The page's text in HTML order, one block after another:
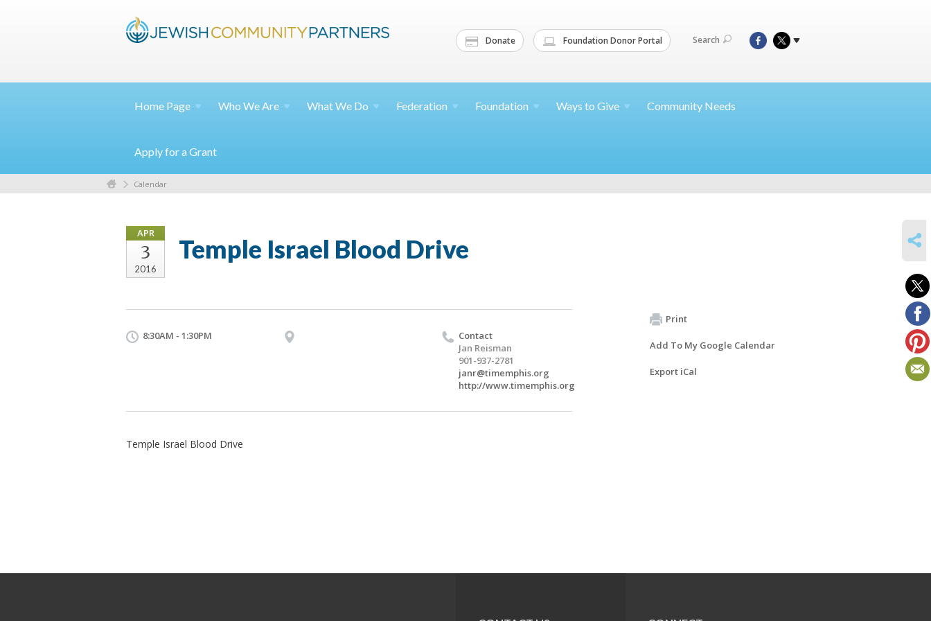
Donate Foundation Donor Portal Search
Home Page Who WeAre What We Do Federation Foundation Ways to Give Community Needs
Apply for a Grant
Calendar
APR
3
2016
Temple Israel Blood Drive
8:30AM - 1:30PM
Contact
Jan Reisman
901-937-2781
janr@timemphis.org
http://www.timemphis.org
Temple Israel Blood Drive
Print
Add To My Google Calendar
Export iCal